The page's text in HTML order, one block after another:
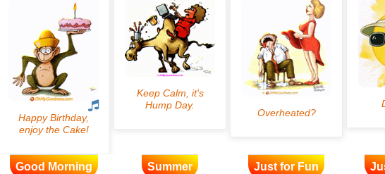
Good Morning Summer Just for Fun